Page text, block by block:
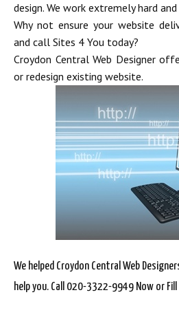
design. We work extremely hard
Why not ensure your website
and call Sites 4 You today?
Croydon Central Web Designer
or redesign existing website.
We helped Croydon Central Web
help you. Call 020-3322-9949 Now or Fill